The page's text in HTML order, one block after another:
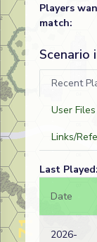
Players
match:
Scenario
Recent
User Files
Links/
Last Played:
Date
2026-